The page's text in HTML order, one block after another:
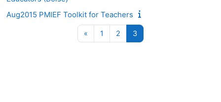
Aug2015 PMIEF Toolkit for Teachers
« Previous page
1 Page 1
2 Page 2
3Page 3